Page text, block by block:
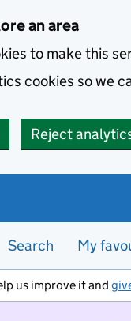
an area
to make this
cookies so we
Reject
Search My
us improve it and